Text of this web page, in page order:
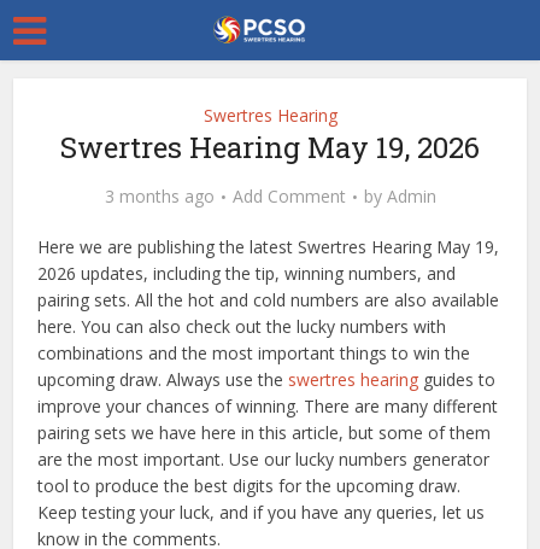
Swertres Hearing
Swertres Hearing May 19, 2026
3 months ago Add Comment by Admin
Here we are publishing the latest Swertres Hearing May 19,
2026 updates, including the tip, winning numbers, and
pairing sets. All the hot and cold numbers are also available
here. You can also check out the lucky numbers with
combinations and the most important things to win the
upcoming draw. Always use the swertres hearing guides to
improve your chances of winning. There are many different
pairing sets we have here in this article, but some of them
are the most important. Use our lucky numbers generator
tool to produce the best digits for the upcoming draw.
Keep testing your luck, and if you have any queries, let us
know in the comments.